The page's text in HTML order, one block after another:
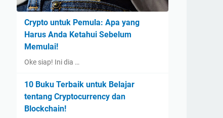
Crypto untuk Pemula: Apa yang
Harus Anda Ketahui Sebelum
Memulai!
Oke siap! Ini dia …
10 Buku Terbaik untuk Belajar
tentang Cryptocurrency dan
Blockchain!